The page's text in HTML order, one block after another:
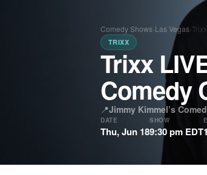
Comedy Shows Las Vegas›
TRIXX
Trixx
Comedy
📍Jimmy Kimmel’s
DATE
Thu, Jun 18
SHOW
9:30 pm EDT